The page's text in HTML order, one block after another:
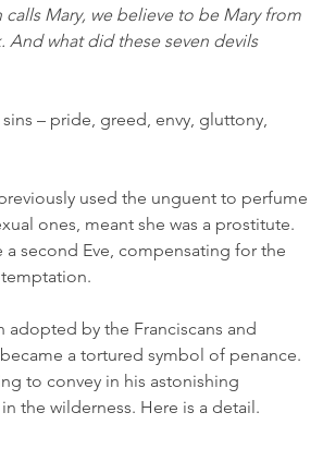
Mary, we believe to be Mary from
And what did these seven devils
– pride, greed, envy, gluttony,
used the unguent to perfume
ones, meant she was a prostitute.
second Eve, compensating for the
adopted by the Franciscans and
a tortured symbol of penance.
to convey in his astonishing
the wilderness. Here is a detail.